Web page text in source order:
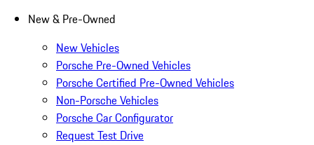
New & Pre-Owned
New Vehicles
Porsche Pre-Owned Vehicles
Porsche Certified Pre-Owned Vehicles
Non-Porsche Vehicles
Porsche Car Configurator
Request Test Drive